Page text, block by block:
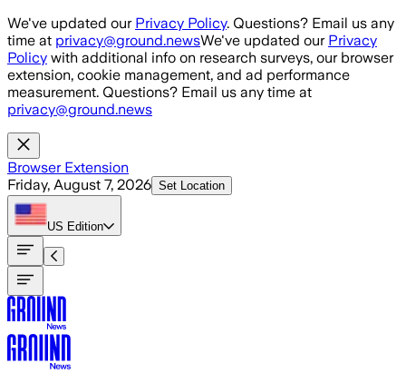
Skip to main content
We've updated our Privacy Policy. Questions? Email us any
time at privacy@ground.newsWe've updated our Privacy
Policy with additional info on research surveys, our browser
extension, cookie management, and ad performance
measurement. Questions? Email us any time at
privacy@ground.news
Browser Extension
Friday, August 7, 2026 Set Location
US Edition